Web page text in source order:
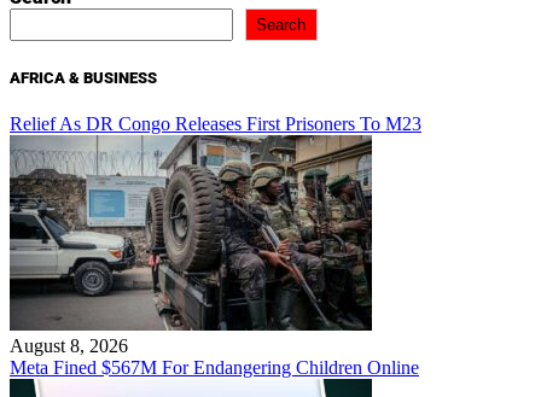
Search
AFRICA & BUSINESS
Relief As DR Congo Releases First Prisoners To M23
August 8, 2026
Meta Fined $567M For Endangering Children Online